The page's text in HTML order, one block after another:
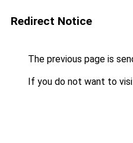
Redirect Notice
The previous page is
If you do not want to